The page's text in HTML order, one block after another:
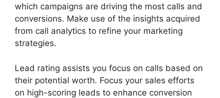
which campaigns are driving the most calls and
conversions. Make use of the insights acquired
from call analytics to refine your marketing
strategies.
Lead rating assists you focus on calls based on
their potential worth. Focus your sales efforts
on high-scoring leads to enhance conversion